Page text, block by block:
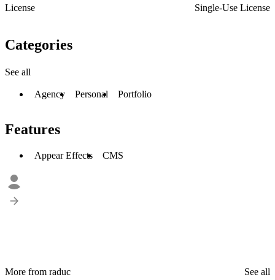
License
Single-Use License
Categories
See all
Agency Personal Portfolio
Features
Appear Effects CMS
More from raduc
See all